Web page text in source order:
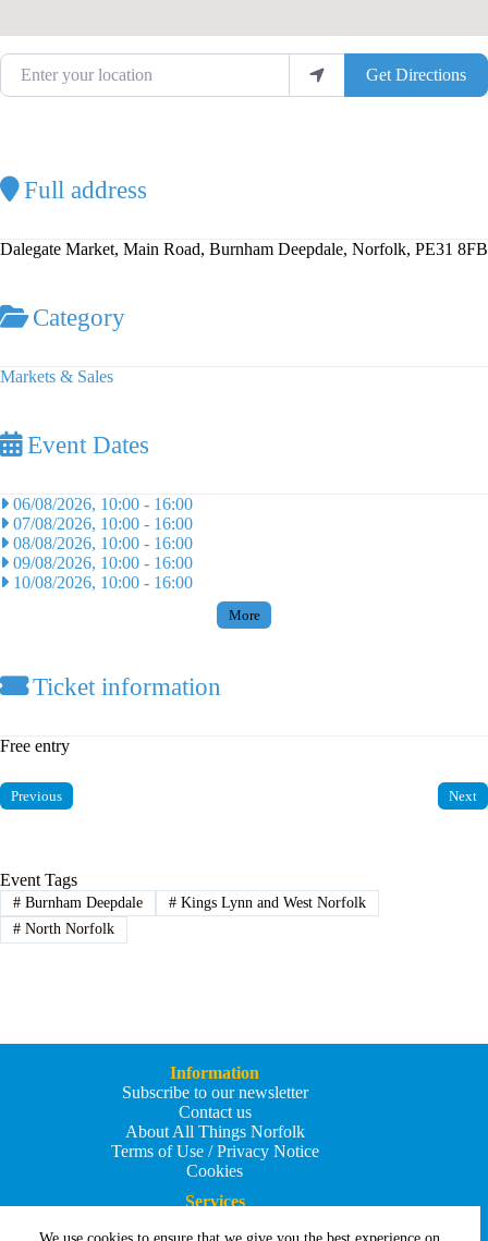
Enter your location
Get Directions
Full address
Dalegate Market, Main Road, Burnham Deepdale, Norfolk, PE31 8FB
Category
Markets & Sales
Event Dates
06/08/2026, 10:00 - 16:00
07/08/2026, 10:00 - 16:00
08/08/2026, 10:00 - 16:00
09/08/2026, 10:00 - 16:00
10/08/2026, 10:00 - 16:00
More
Ticket information
Free entry
Previous Next
Event Tags
#Burnham Deepdale #Kings Lynn and West Norfolk
#North Norfolk
Information
Subscribe to our newsletter
Contact us
About All Things Norfolk
Terms of Use / Privacy Notice
Cookies
Services